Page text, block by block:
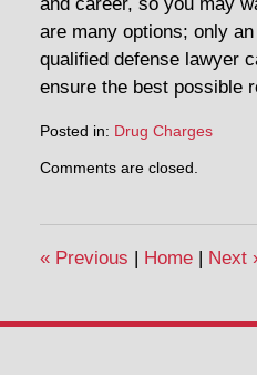
are many options; only
qualified defense lawyer
ensure the best possible
Posted in: Drug Charges
April
pm
Comments are closed.
«Previous Home Next